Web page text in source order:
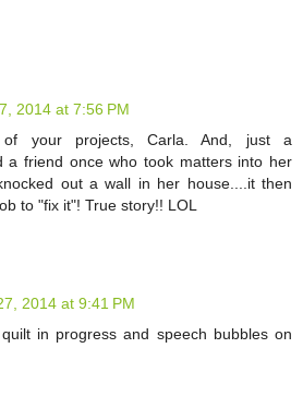
2014 at 7:56 PM
your projects, Carla. And, just a
a friend once who took matters into her
out a wall in her house....it then
to "fix it"! True story!! LOL
2014 at 9:41 PM
in progress and speech bubbles on